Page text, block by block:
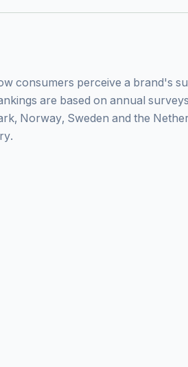
consumers perceive a brand's
are based on annual
Norway, Sweden and the